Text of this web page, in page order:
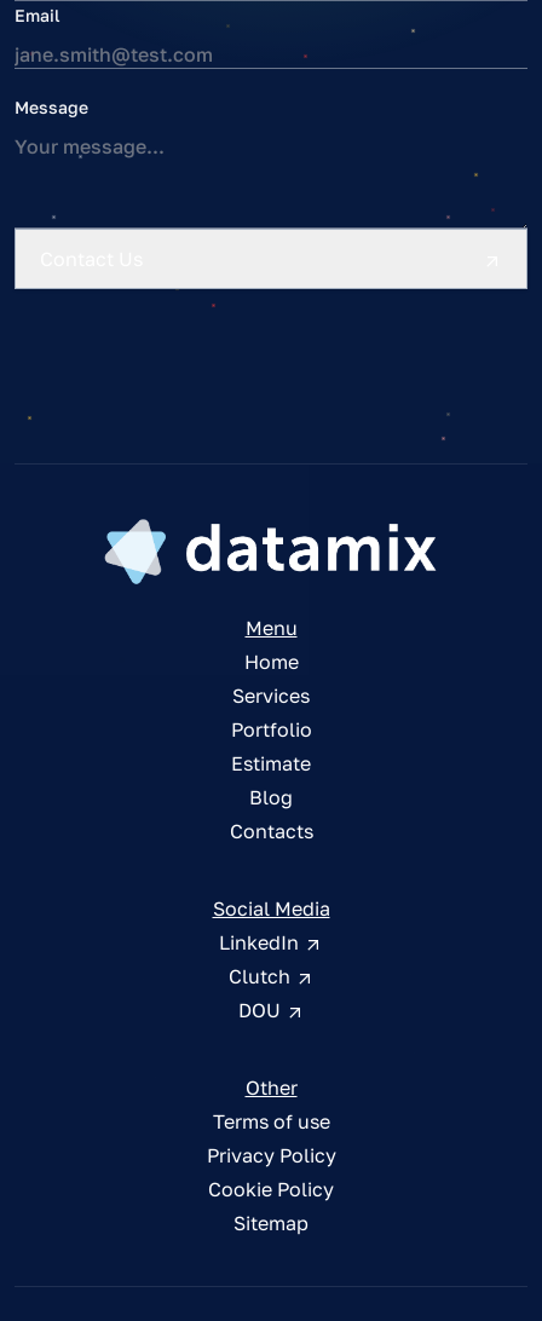
Email
Message
Menu
Home
Services
Portfolio
Estimate
Blog
Contacts
Social Media
LinkedIn
Clutch
DOU
Other
Terms of use
Privacy Policy
Cookie Policy
Sitemap